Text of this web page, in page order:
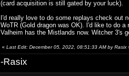
(card acquisition is still gated by your luck).
I'd really love to do some replays check out
WoTR (Gold dragon was OK). I'd like to do
Valheim has the Mistlands now. Witcher 3's
« Last Edit: December 05, 2022, 08:51:33 AM by Rasix
-Rasix